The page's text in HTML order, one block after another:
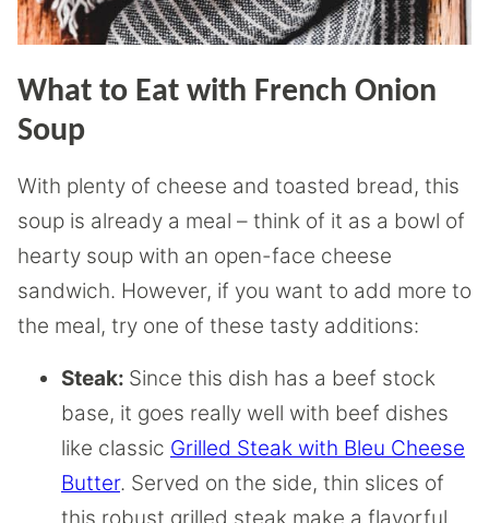
What to Eat with French Onion
Soup
With plenty of cheese and toasted bread, this
soup is already a meal – think of it as a bowl of
hearty soup with an open-face cheese
sandwich. However, if you want to add more to
the meal, try one of these tasty additions:
Steak: Since this dish has a beef stock
base, it goes really well with beef dishes
like classic Grilled Steak with Bleu Cheese
Butter. Served on the side, thin slices of